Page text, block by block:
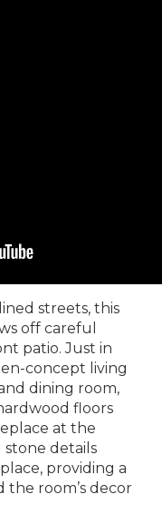
streets, this
off careful
patio. Just in
concept living
dining room,
floors
at the
stone details
providing a
room’s decor